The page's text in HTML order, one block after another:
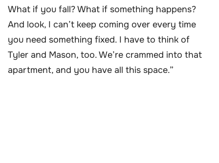
What if you fall? What if something happens?
And look, I can’t keep coming over every time
you need something fixed. I have to think of
Tyler and Mason, too. We’re crammed into that
apartment, and you have all this space.”